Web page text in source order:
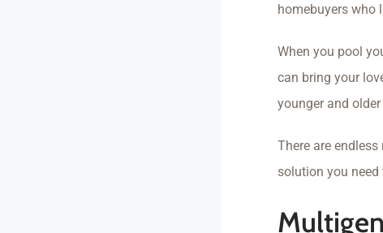
homebuyers who
When you pool
can bring your
younger and
There are
solution you